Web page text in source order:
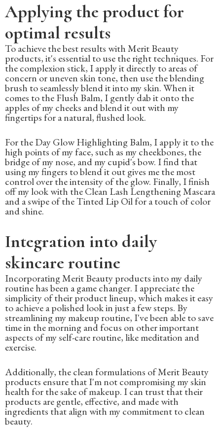
Applying the product for
optimal results
To achieve the best results with Merit Beauty
products, it's essential to use the right techniques. For
the complexion stick, I apply it directly to areas of
concern or uneven skin tone, then use the blending
brush to seamlessly blend it into my skin. When it
comes to the Flush Balm, I gently dab it onto the
apples of my cheeks and blend it out with my
fingertips for a natural, flushed look.
For the Day Glow Highlighting Balm, I apply it to the
high points of my face, such as my cheekbones, the
bridge of my nose, and my cupid's bow. I find that
using my fingers to blend it out gives me the most
control over the intensity of the glow. Finally, I finish
off my look with the Clean Lash Lengthening Mascara
and a swipe of the Tinted Lip Oil for a touch of color
and shine.
Integration into daily
skincare routine
Incorporating Merit Beauty products into my daily
routine has been a game changer. I appreciate the
simplicity of their product lineup, which makes it easy
to achieve a polished look in just a few steps. By
streamlining my makeup routine, I've been able to save
time in the morning and focus on other important
aspects of my self-care routine, like meditation and
exercise.
Additionally, the clean formulations of Merit Beauty
products ensure that I'm not compromising my skin
health for the sake of makeup. I can trust that their
products are gentle, effective, and made with
ingredients that align with my commitment to clean
beauty.